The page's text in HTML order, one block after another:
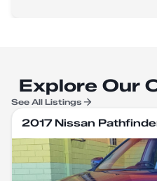
Explore Our
See All Listings
2017 Nissan